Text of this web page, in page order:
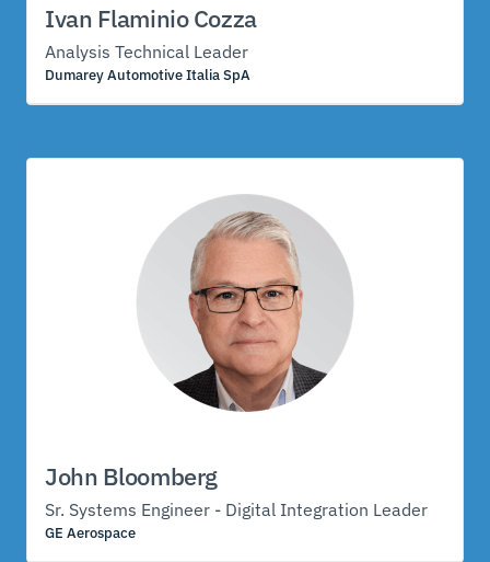
Ivan Flaminio Cozza
Analysis Technical Leader
Dumarey Automotive Italia SpA
John Bloomberg
Sr. Systems Engineer - Digital Integration Leader
GE Aerospace